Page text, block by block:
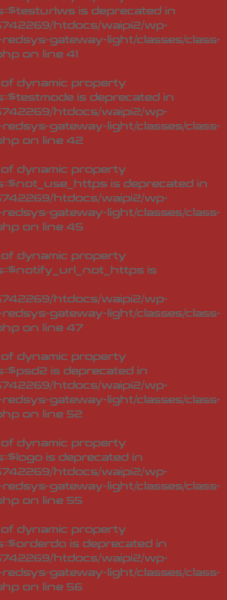
is deprecated in
htdocs/waipi2/wp-
gateway-light/classes/class-
on line 41
of dynamic property
is deprecated in
htdocs/waipi2/wp-
gateway-light/classes/class-
on line 42
of dynamic property
is deprecated in
htdocs/waipi2/wp-
gateway-light/classes/class-
on line 45
of dynamic property
is
htdocs/waipi2/wp-
gateway-light/classes/class-
on line 47
of dynamic property
is deprecated in
htdocs/waipi2/wp-
gateway-light/classes/class-
on line 52
of dynamic property
is deprecated in
htdocs/waipi2/wp-
gateway-light/classes/class-
on line 55
of dynamic property
is deprecated in
htdocs/waipi2/wp-
gateway-light/classes/class-
on line 56